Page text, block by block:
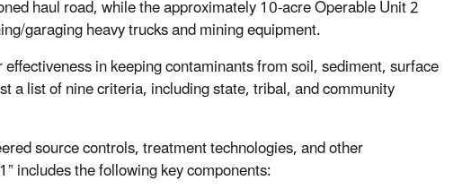
haul road, while the approximately 10-acre Operable Unit 2
garaging heavy trucks and mining equipment.
in keeping contaminants from soil, sediment, surface
a list of nine criteria, including state, tribal, and community
source controls, treatment technologies, and other
includes the following key components: